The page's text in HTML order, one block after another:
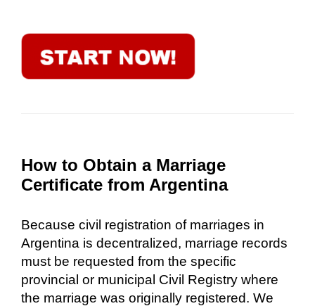
How to Obtain a Marriage
Certificate from Argentina
Because civil registration of marriages in
Argentina is decentralized, marriage records
must be requested from the specific
provincial or municipal Civil Registry where
the marriage was originally registered. We